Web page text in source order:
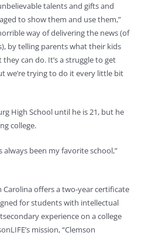
talents and gifts and
to show them and use them,”
way of delivering the news (of
by telling parents what their kids
can do. It’s a struggle to get
we’re trying to do it every little bit
High School until he is 21, but he
college.
always been my favorite school,”
offers a two-year certificate
for students with intellectual
experience on a college
mission, “Clemson